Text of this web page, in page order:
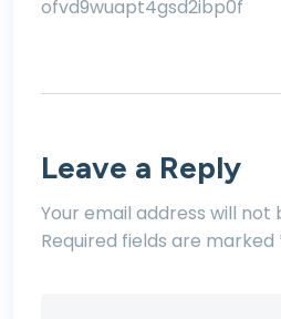
ofvd9wuapt4gsd2ibp0f
Leave a Reply
Your email address will not
Required fields are marked